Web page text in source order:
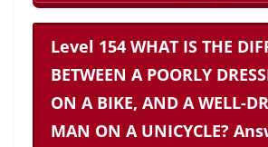
Level 154 WHAT IS THE
BETWEEN A POORLY
ON A BIKE, AND A WELL-
MAN ON A UNICYCLE?